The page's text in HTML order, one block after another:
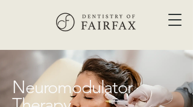
Neuromodulator